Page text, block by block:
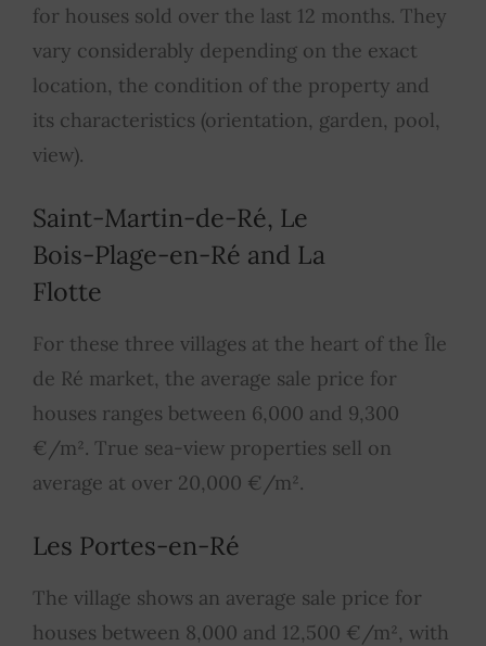
for houses sold over the last 12 months. They
vary considerably depending on the exact
location, the condition of the property and
its characteristics (orientation, garden, pool,
view).
Saint-Martin-de-Ré, Le
Bois-Plage-en-Ré and La
Flotte
For these three villages at the heart of the Île
de Ré market, the average sale price for
houses ranges between 6,000 and 9,300
€/m². True sea-view properties sell on
average at over 20,000 €/m².
Les Portes-en-Ré
The village shows an average sale price for
houses between 8,000 and 12,500 €/m², with